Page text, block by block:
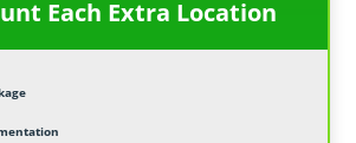
Each Extra Location